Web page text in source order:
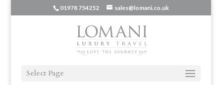
01978 754252 sales@lomani.co.uk
Select Page